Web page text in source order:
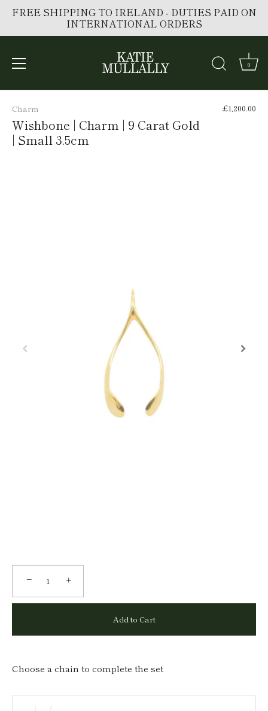
FREE SHIPPING TO IRELAND - DUTIES PAID ON
INTERNATIONAL ORDERS
0
Charm £1,200.00
Wishbone | Charm | 9 Carat Gold
| Small 3.5cm
− +
Add to Cart
Choose a chain to complete the set